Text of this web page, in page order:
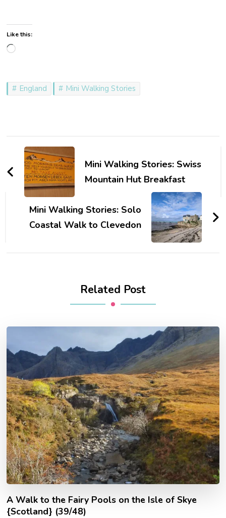
Like this:
Loading…
England Mini Walking Stories
Post
NavigationMini Walking Stories: Swiss
Mountain Hut Breakfast
Mini Walking Stories: Solo
Coastal Walk to Clevedon
Related Post
A Walk to the Fairy Pools on the Isle of Skye
{Scotland} (39/48)